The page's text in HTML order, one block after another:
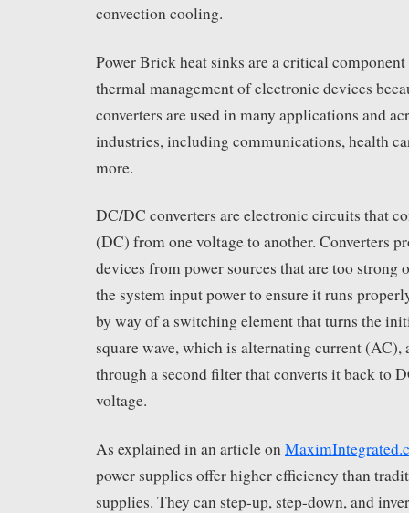
convection cooling.
Power Brick heat sinks are a critical
thermal management of electronic devices
converters are used in many applications and
industries, including communications, health
more.
DC/DC converters are electronic circuits that
(DC) from one voltage to another. Converters
devices from power sources that are too strong
the system input power to ensure it runs
by way of a switching element that turns the
square wave, which is alternating current (AC),
through a second filter that converts it back to
voltage.
As explained in an article on
power supplies offer higher efficiency than
supplies. They can step-up, step-down, and